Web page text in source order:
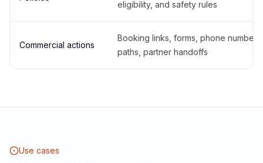
eligibility, and safety rules
Commercial actions
Booking links, forms, phone
paths, partner handoffs
Use cases